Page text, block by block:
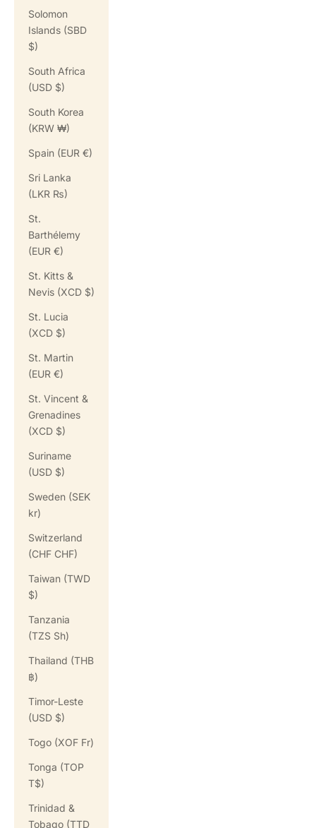
Solomon
Islands (SBD
$)
South Africa
(USD $)
South Korea
(KRW ₩)
Spain (EUR €)
Sri Lanka
(LKR ₨)
St.
Barthélemy
(EUR €)
St. Kitts &
Nevis (XCD $)
St. Lucia
(XCD $)
St. Martin
(EUR €)
St. Vincent &
Grenadines
(XCD $)
Suriname
(USD $)
Sweden (SEK
kr)
Switzerland
(CHF CHF)
Taiwan (TWD
$)
Tanzania
(TZS Sh)
Thailand (THB
฿)
Timor-Leste
(USD $)
Togo (XOF Fr)
Tonga (TOP
T$)
Trinidad &
Tobago (TTD